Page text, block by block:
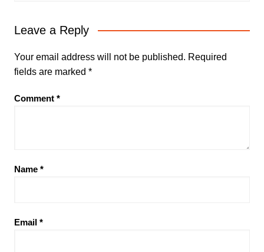
Leave a Reply
Your email address will not be published. Required
fields are marked *
Comment *
Name *
Email *